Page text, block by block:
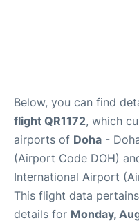
Below, you can find
flight QR1172, which
airports of Doha -
(Airport Code DOH)
International Airport
This flight data
details for Monday,